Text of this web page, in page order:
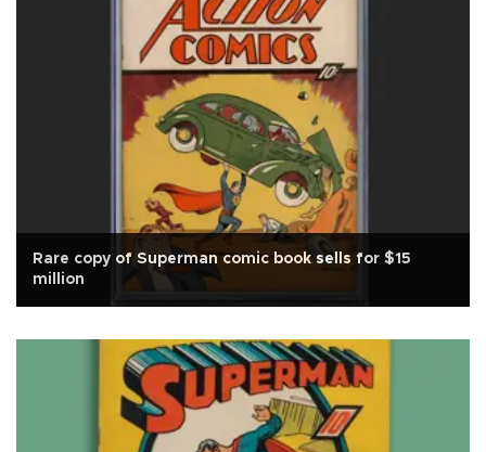
Rare copy of Superman comic book sells for $15
million